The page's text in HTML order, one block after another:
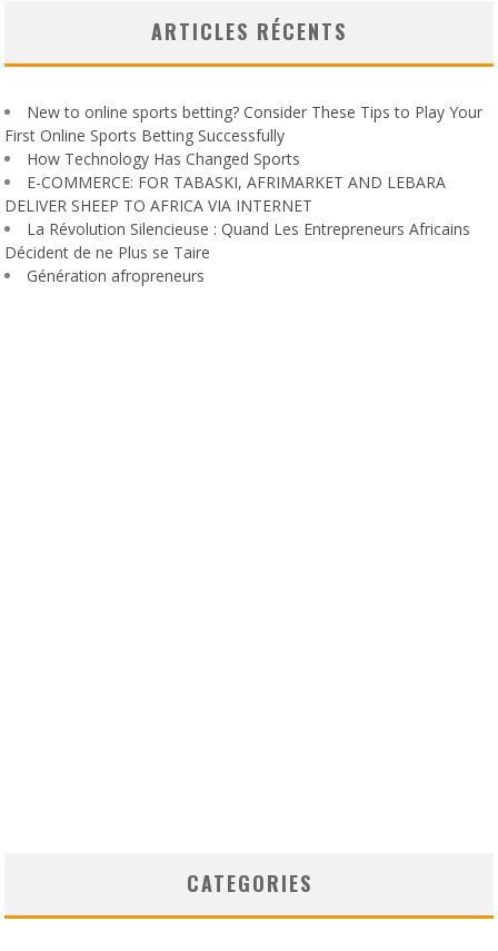
ARTICLES RÉCENTS
New to online sports betting? Consider These Tips to Play Your
First Online Sports Betting Successfully
How Technology Has Changed Sports
E-COMMERCE: FOR TABASKI, AFRIMARKET AND LEBARA
DELIVER SHEEP TO AFRICA VIA INTERNET
La Révolution Silencieuse : Quand Les Entrepreneurs Africains
Décident de ne Plus se Taire
Génération afropreneurs
CATEGORIES